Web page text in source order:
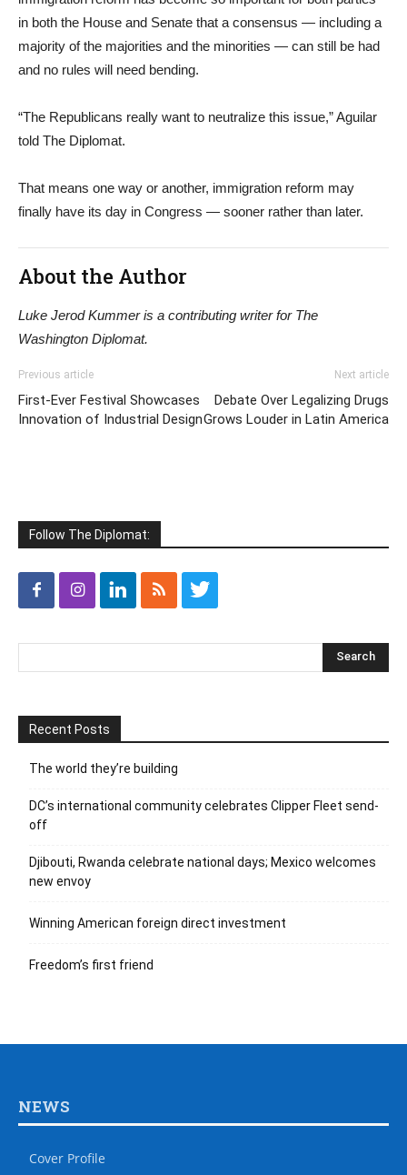
in both the House and Senate that a consensus — including a
majority of the majorities and the minorities — can still be had
and no rules will need bending.
“The Republicans really want to neutralize this issue,” Aguilar
told The Diplomat.
That means one way or another, immigration reform may
finally have its day in Congress — sooner rather than later.
About the Author
Luke Jerod Kummer is a contributing writer for The
Washington Diplomat.
Previous article
First-Ever Festival Showcases
Innovation of Industrial Design
Next article
Debate Over Legalizing Drugs
Grows Louder in Latin America
Follow The Diplomat:
Recent Posts
The world they’re building
DC’s international community celebrates Clipper Fleet send-
off
Djibouti, Rwanda celebrate national days; Mexico welcomes
new envoy
Winning American foreign direct investment
Freedom’s first friend
NEWS
Cover Profile